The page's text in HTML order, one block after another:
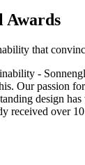
Awards
that
-
Our passion
design
received over